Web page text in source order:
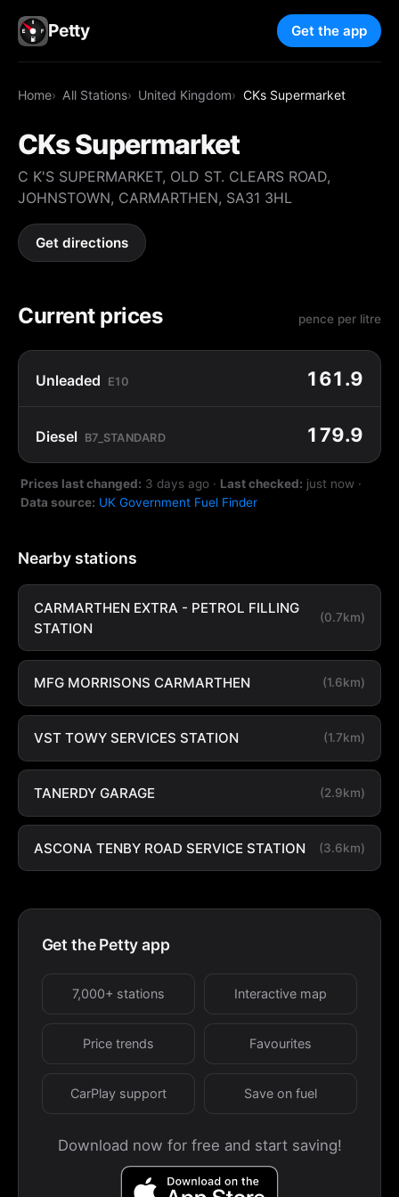
Petty Get the app
Home All Stations United Kingdom CKs Supermarket
CKs Supermarket
C K'S SUPERMARKET, OLD ST. CLEARS ROAD,
JOHNSTOWN, CARMARTHEN, SA31 3HL
Get directions
Current prices pence per litre
Unleaded E10 161.9
Diesel B7_STANDARD 179.9
Prices last changed: 3 days ago · Last checked: just now ·
Data source: UK Government Fuel Finder
Nearby stations
CARMARTHEN EXTRA - PETROL FILLING
STATION
(0.7km)
MFG MORRISONS CARMARTHEN (1.6km)
VST TOWY SERVICES STATION (1.7km)
TANERDY GARAGE (2.9km)
ASCONA TENBY ROAD SERVICE STATION (3.6km)
Get the Petty app
7,000+ stations Interactive map
Price trends Favourites
CarPlay support Save on fuel
Download now for free and start saving!